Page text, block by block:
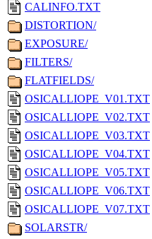
CALINFO.TXT
DISTORTION/
EXPOSURE/
FILTERS/
FLATFIELDS/
OSICALLIOPE_V01.TXT
OSICALLIOPE_V02.TXT
OSICALLIOPE_V03.TXT
OSICALLIOPE_V04.TXT
OSICALLIOPE_V05.TXT
OSICALLIOPE_V06.TXT
OSICALLIOPE_V07.TXT
SOLARSTR/